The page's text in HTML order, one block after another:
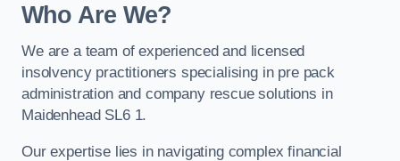
Who Are We?
We are a team of experienced and licensed
insolvency practitioners specialising in pre pack
administration and company rescue solutions in
Maidenhead SL6 1.
Our expertise lies in navigating complex financial